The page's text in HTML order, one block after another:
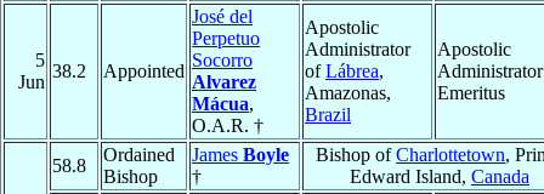
5
Jun
38.2 Appointed
José del
Perpetuo
Socorro
Alvarez
Mácua,
O.A.R. †
Apostolic
Administrator
ofLábrea,
Amazonas,
Brazil
Apostolic
Administrator
Emeritus
58.8
Ordained
Bishop
James Boyle
†
Bishop ofCharlottetown,
Edward Island, Canada